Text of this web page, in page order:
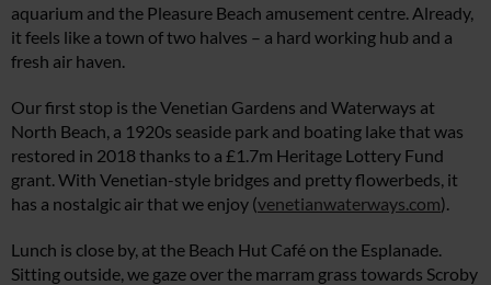
aquarium and the Pleasure Beach amusement centre. Already,
it feels like a town of two halves – a hard working hub and a
fresh air haven.
Our first stop is the Venetian Gardens and Waterways at
North Beach, a 1920s seaside park and boating lake that was
restored in 2018 thanks to a £1.7m Heritage Lottery Fund
grant. With Venetian-style bridges and pretty flowerbeds, it
has a nostalgic air that we enjoy (venetianwaterways.com).
Lunch is close by, at the Beach Hut Café on the Esplanade.
Sitting outside, we gaze over the marram grass towards Scroby